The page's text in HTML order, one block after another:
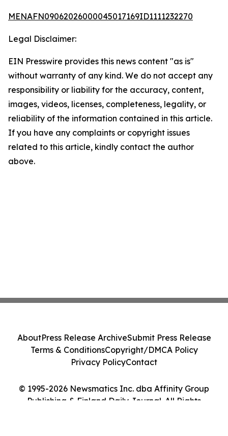
MENAFN09062026000045017169ID1111232270
Legal Disclaimer:
EIN Presswire provides this news content "as is"
without warranty of any kind. We do not accept any
responsibility or liability for the accuracy, content,
images, videos, licenses, completeness, legality, or
reliability of the information contained in this article.
If you have any complaints or copyright issues
related to this article, kindly contact the author
above.
© 1995-2026 Newsmatics Inc. dba Affinity Group
Publishing & Finland Daily Journal. All Rights
AboutPress Release ArchiveSubmit Press Release
Terms & ConditionsCopyright/DMCA Policy
Privacy PolicyContact